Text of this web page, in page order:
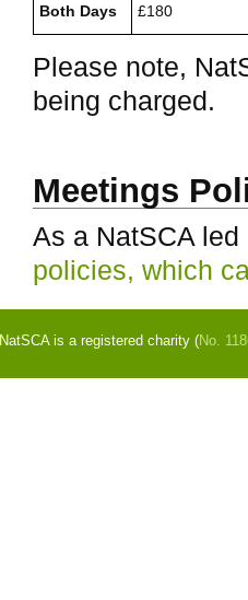
Both Days £180
Please note,
being charged.
Meetings
As a NatSCA
policies, which
NatSCA is a registered charity (No.